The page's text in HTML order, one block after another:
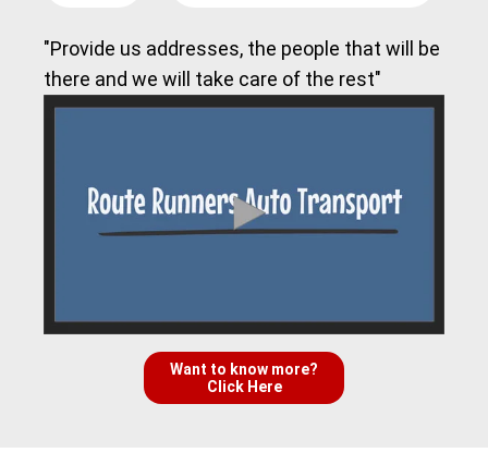
"Provide us addresses, the people that will be
there and we will take care of the rest"
Want to know more?
Click Here